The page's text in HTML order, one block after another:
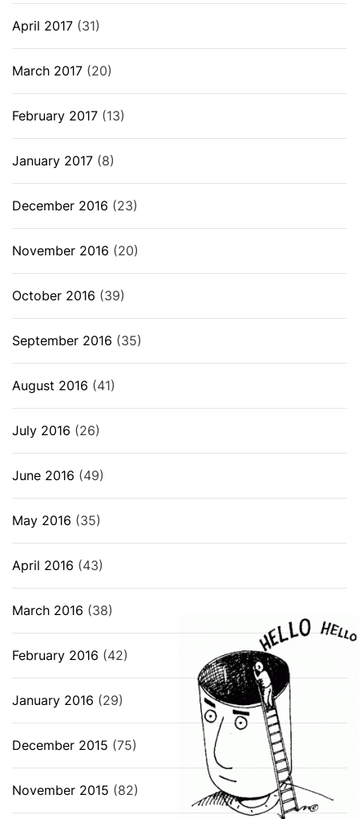
April 2017 (31)
March 2017 (20)
February 2017 (13)
January 2017 (8)
December 2016 (23)
November 2016 (20)
October 2016 (39)
September 2016 (35)
August 2016 (41)
July 2016 (26)
June 2016 (49)
May 2016 (35)
April 2016 (43)
March 2016 (38)
February 2016 (42)
January 2016 (29)
December 2015 (75)
November 2015 (82)